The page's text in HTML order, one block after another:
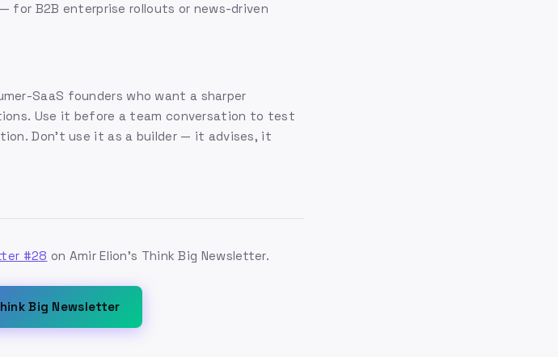
for B2B enterprise rollouts or news-driven
SaaS founders who want a sharper
Use it before a team conversation to test
Don't use it as a builder — it advises, it
#28 on Amir Elion's Think Big Newsletter.
Big Newsletter